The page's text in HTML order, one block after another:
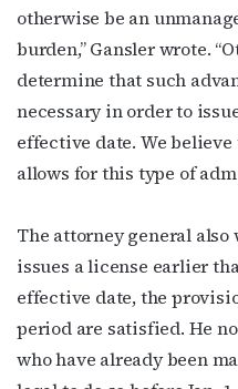
otherwise be an
burden,” Gansler wrote.
determine that such
necessary in order to
effective date. We
allows for this type of
The attorney general
issues a license earlier
effective date, the
period are satisfied. He
who have already been